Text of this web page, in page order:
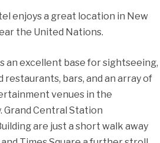
enjoys a great location in New
the United Nations.
an excellent base for sightseeing,
restaurants, bars, and an array of
venues in the
Grand Central Station
are just a short walk away